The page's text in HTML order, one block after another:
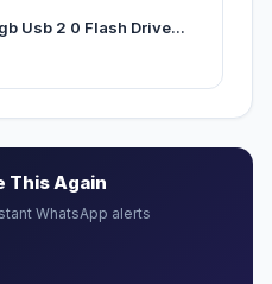
Usb 2 0 Flash Drive...
This Again
WhatsApp alerts